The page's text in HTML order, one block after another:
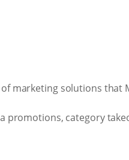
marketing solutions
category